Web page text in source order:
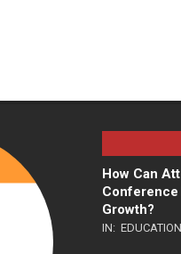
How Can
Growth?
IN: EDUCATION